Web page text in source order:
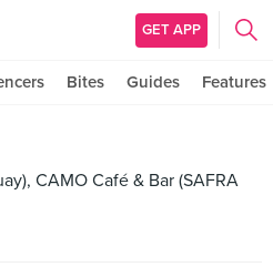
GET APP
Bites Guides Features
CAMO Café & Bar (SAFRA